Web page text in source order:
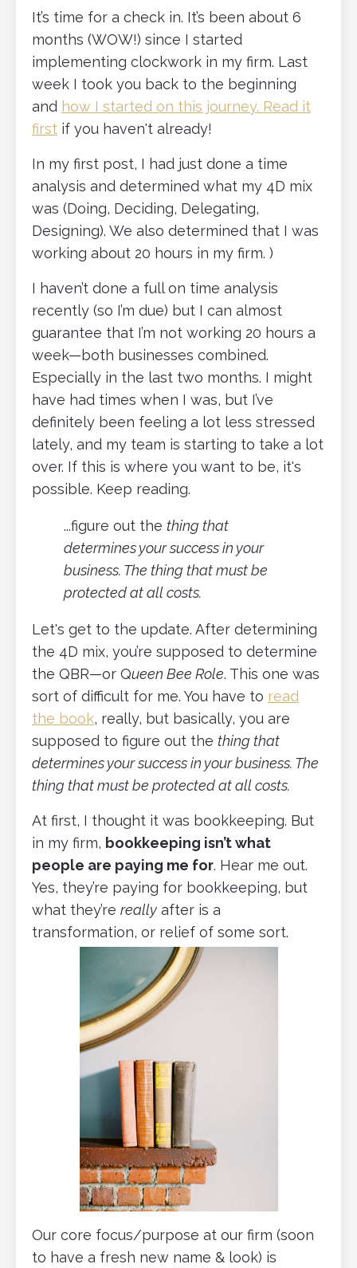
It’s time for a check in. It’s been about 6
months (WOW!) since I started
implementing clockwork in my firm. Last
week I took you back to the beginning
and how I started on this journey. Read it
first if you haven't already!
In my first post, I had just done a time
analysis and determined what my 4D mix
was (Doing, Deciding, Delegating,
Designing). We also determined that I was
working about 20 hours in my firm. )
I haven’t done a full on time analysis
recently (so I’m due) but I can almost
guarantee that I’m not working 20 hours a
week—both businesses combined.
Especially in the last two months. I might
have had times when I was, but I’ve
definitely been feeling a lot less stressed
lately, and my team is starting to take a lot
over. If this is where you want to be, it's
possible. Keep reading.
...figure out the thing that
determines your success in your
business. The thing that must be
protected at all costs.
Let's get to the update. After determining
the 4D mix, you’re supposed to determine
the QBR—or Queen Bee Role. This one was
sort of difficult for me. You have to read
the book, really, but basically, you are
supposed to figure out the thing that
determines your success in your business. The
thing that must be protected at all costs.
At first, I thought it was bookkeeping. But
in my firm, bookkeeping isn’t what
people are paying me for. Hear me out.
Yes, they’re paying for bookkeeping, but
what they’re really after is a
transformation, or relief of some sort.
Our core focus/purpose at our firm (soon
to have a fresh new name & look) is